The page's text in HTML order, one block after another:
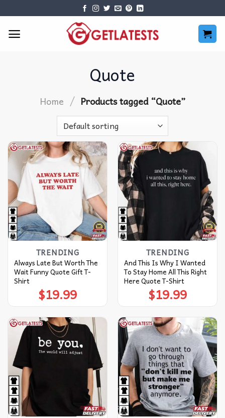
content
Quote
Home / Products tagged “Quote”
TRENDING
Always Late But Worth The
Wait Funny Quote Gift T-
Shirt
$19.99
TRENDING
And This Is Why I Wanted
To Stay Home All This Right
Here Quote T-Shirt
$19.99